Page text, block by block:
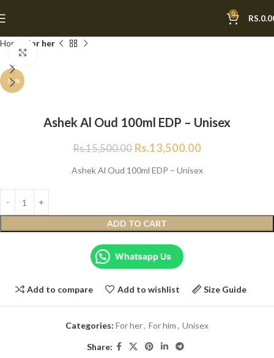
0 RS.
Home For her
-13%
Ashek Al Oud 100ml EDP – Unisex
Rs.15,500.00 Rs.13,500.00
Ashek Al Oud 100ml EDP – Unisex
ADD TO CART
Whatsapp Us
Add to compare Add to wishlist Size Guide
Categories: For her, For him, Unisex
Share: